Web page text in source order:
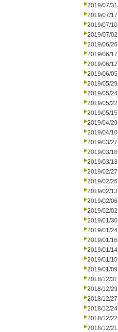
2019/07/31
2019/07/17
2019/07/10
2019/07/02
2019/06/26
2019/06/17
2019/06/12
2019/06/05
2019/05/29
2019/05/24
2019/05/22
2019/05/15
2019/04/29
2019/04/10
2019/03/27
2019/03/18
2019/03/13
2019/02/27
2019/02/26
2019/02/13
2019/02/06
2019/02/02
2019/01/30
2019/01/24
2019/01/16
2019/01/14
2019/01/10
2019/01/09
2018/12/31
2018/12/29
2018/12/27
2018/12/24
2018/12/22
2018/12/21